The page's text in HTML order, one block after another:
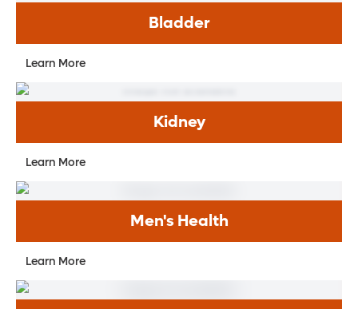
Bladder
Learn More
Kidney
Learn More
Men's Health
Learn More